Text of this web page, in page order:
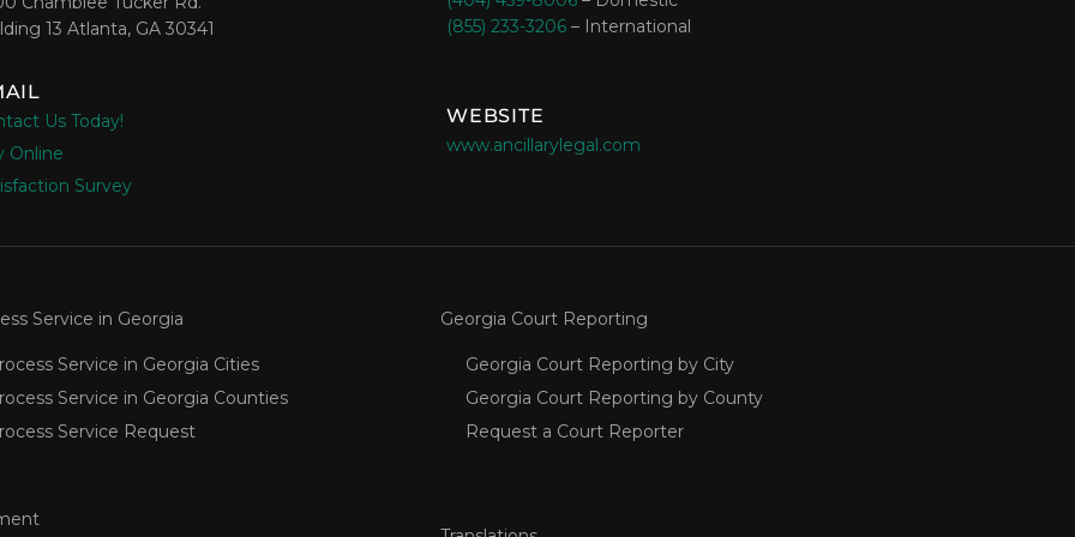
13 Atlanta, GA 30341
(855) 233-3206 – International
Us Today!
Online
Survey
WEBSITE
www.ancillarylegal.com
Service in Georgia
Service in Georgia Cities
Service in Georgia Counties
Service Request
Georgia Court Reporting
Georgia Court Reporting by City
Georgia Court Reporting by County
Request a Court Reporter